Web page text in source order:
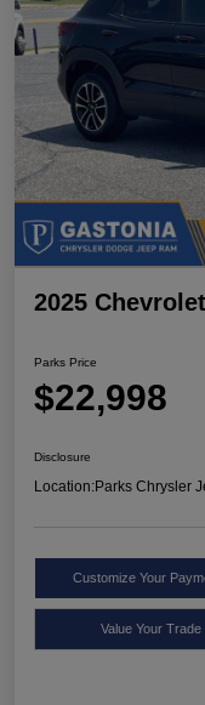
2025
Parks Price
$22,998
Disclosure
Location:Parks Chrysler
Customize Your
Value Your Trade